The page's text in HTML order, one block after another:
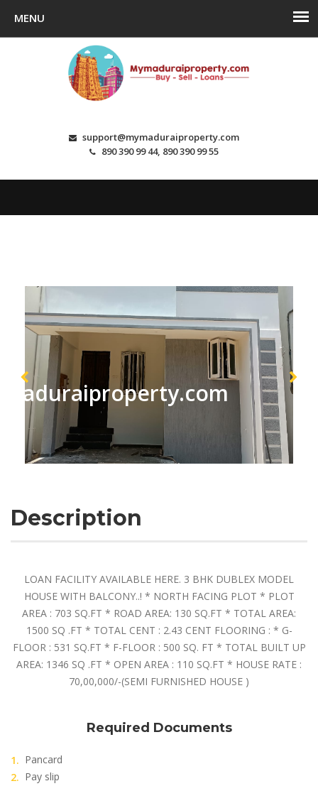
support@mymaduraiproperty.com
890 390 99 44, 890 390 99 55
Description
LOAN FACILITY AVAILABLE HERE. 3 BHK DUBLEX MODEL
HOUSE WITH BALCONY..! * NORTH FACING PLOT * PLOT
AREA : 703 SQ.FT * ROAD AREA: 130 SQ.FT * TOTAL AREA:
1500 SQ .FT * TOTAL CENT : 2.43 CENT FLOORING : * G-
FLOOR : 531 SQ.FT * F-FLOOR : 500 SQ. FT * TOTAL BUILT UP
AREA: 1346 SQ .FT * OPEN AREA : 110 SQ.FT * HOUSE RATE :
70,00,000/-(SEMI FURNISHED HOUSE )
Required Documents
Pancard
Pay slip